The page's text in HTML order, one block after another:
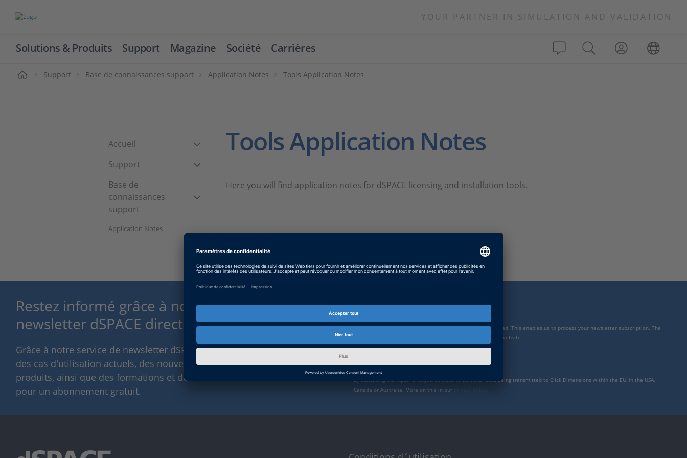
YOUR PARTNER IN SIMULATION AND VALIDATION
Solutions & Produits Support Magazine Société Carrières
Support Base de connaissances support Application Notes Tools Application Notes
Accueil
Support
Base de
connaissances
support
Application Notes
Tools Application Notes
Here you will find application notes for dSPACE licensing and installation tools.
Restez informé grâce à notre service de
newsletter dSPACE direct.
Grâce à notre service de newsletter dSPACE, nous vous tiendrons informé
des cas d'utilisation actuels, des nouvelles solutions et des nouveaux
produits, ainsi que des formations et des événements. Inscrivez-vous ici
pour un abonnement gratuit.
At this point, an input form from Click Dimensions is integrated. This enables us to process your newsletter subscription. The
form is currently hidden due to your privacy settings for our website.
By activating the input form, you consent to personal data being transmitted to Click Dimensions within the EU, in the USA,
Canada or Australia. More on this in our